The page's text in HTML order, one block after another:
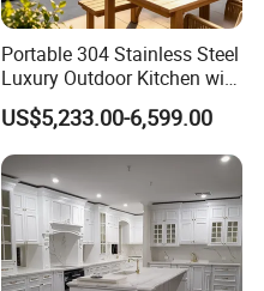
Portable 304 Stainless Steel
Luxury Outdoor Kitchen with
Grill Cabinet Modern
Modular Designs BBQ
Island Pod with Foldable
Furniture Home Garden
Wholesale Price
US$5,233.00-6,599.00